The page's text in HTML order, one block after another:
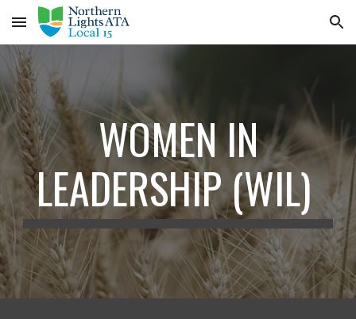
Skip to main content Skip to navigation
WOMEN IN
LEADERSHIP (WIL)